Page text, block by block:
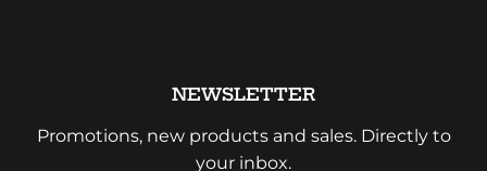
NEWSLETTER
Promotions, new products and sales. Directly to
your inbox.